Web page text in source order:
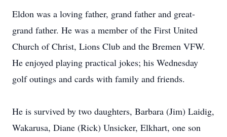
Eldon was a loving father, grand father and great-
grand father. He was a member of the First United
Church of Christ, Lions Club and the Bremen VFW.
He enjoyed playing practical jokes; his Wednesday
golf outings and cards with family and friends.
He is survived by two daughters, Barbara (Jim) Laidig,
Wakarusa, Diane (Rick) Unsicker, Elkhart, one son